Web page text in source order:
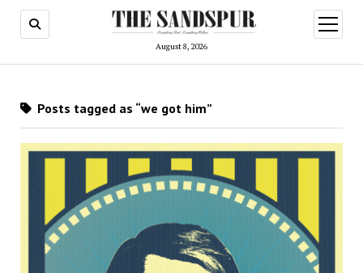
August 8, 2026
open
menu
Posts tagged as “we got him”